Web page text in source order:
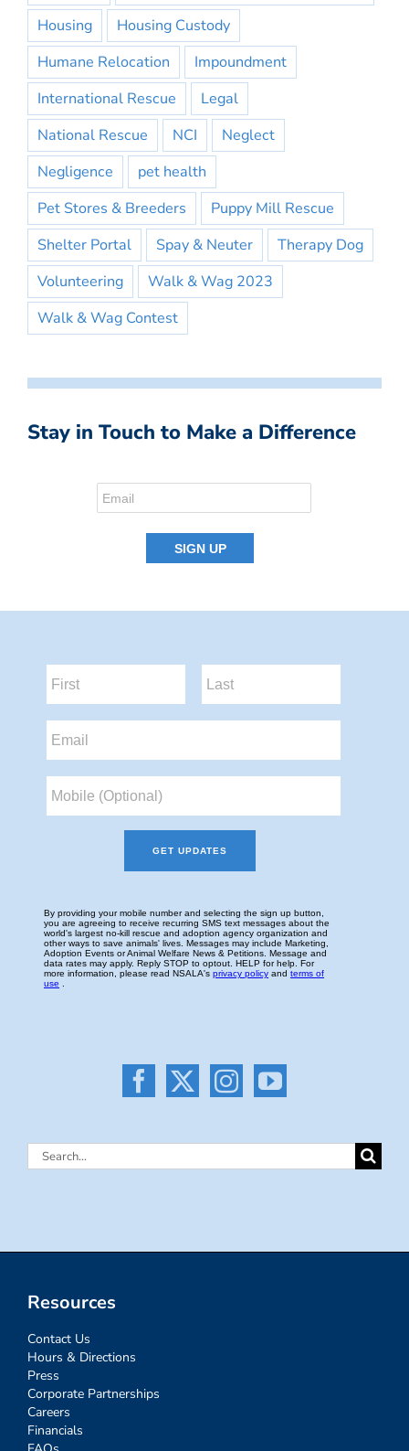
Housing
Housing Custody
Humane Relocation
Impoundment
International Rescue
Legal
National Rescue
NCI
Neglect
Negligence
pet health
Pet Stores & Breeders
Puppy Mill Rescue
Shelter Portal
Spay & Neuter
Therapy Dog
Volunteering
Walk & Wag 2023
Walk & Wag Contest
Stay in Touch to Make a Difference
Search
Resources
Contact Us
Hours & Directions
Press
Corporate Partnerships
Careers
Financials